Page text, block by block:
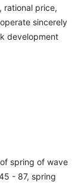
rational price,
sincerely
development
spring of wave
- 87, spring